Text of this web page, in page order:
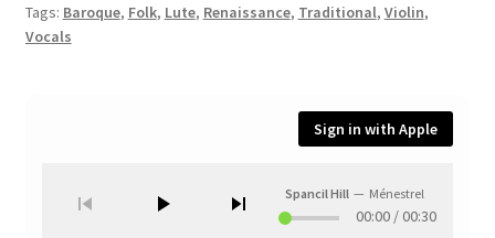
Tags: Baroque, Folk, Lute, Renaissance, Traditional, Violin,
Vocals
Sign in with Apple
Spancil Hill — Ménestrel
00:00 / 00:30